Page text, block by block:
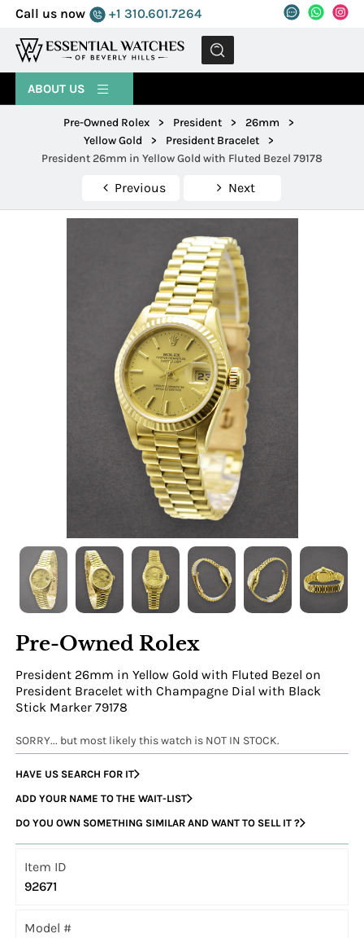
Call us now +1 310.601.7264
MENU
ABOUT US
Pre-Owned Rolex > President > 26mm
>
Yellow Gold
> President Bracelet
>
President 26mm in Yellow Gold with Fluted Bezel 79178
Previous Next
Pre-Owned Rolex
President 26mm in Yellow Gold with Fluted Bezel on
President Bracelet with Champagne Dial with Black
Stick Marker 79178
SORRY... but most likely this watch is NOT IN STOCK.
HAVE US SEARCH FOR IT
ADD YOUR NAME TO THE WAIT-LIST
DO YOU OWN SOMETHING SIMILAR AND WANT TO SELL IT ?
Item ID
92671
Model #